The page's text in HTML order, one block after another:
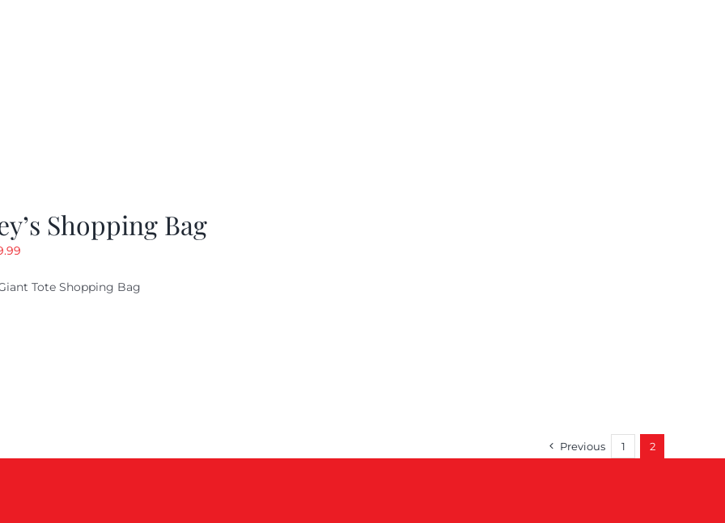
Shopping Bag
Current
is: Tote Shopping Bag
Previous 1 2